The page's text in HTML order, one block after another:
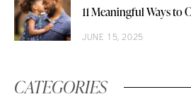
11 Meaningful Ways to
JUNE 15, 2025
CATEGORIES